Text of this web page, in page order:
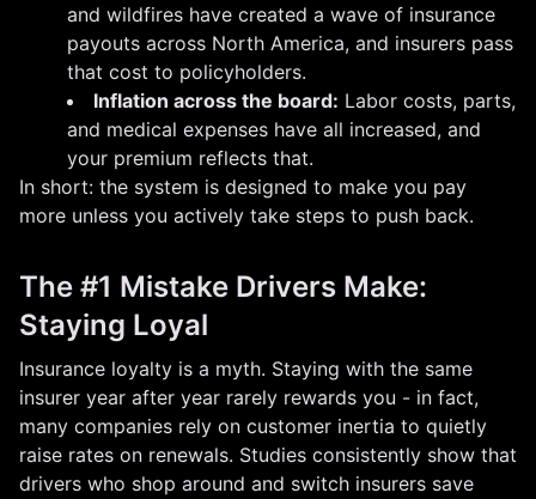
and wildfires have created a wave of insurance
payouts across North America, and insurers pass
that cost to policyholders.
Inflation across the board: Labor costs, parts,
and medical expenses have all increased, and
your premium reflects that.
In short: the system is designed to make you pay
more unless you actively take steps to push back.
The #1 Mistake Drivers Make:
Staying Loyal
Insurance loyalty is a myth. Staying with the same
insurer year after year rarely rewards you - in fact,
many companies rely on customer inertia to quietly
raise rates on renewals. Studies consistently show that
drivers who shop around and switch insurers save